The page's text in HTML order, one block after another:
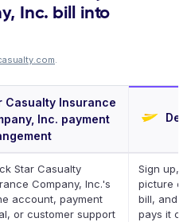
Inc. bill into
.
Casualty Insurance
Inc. payment
Star Casualty
Company, Inc.'s
account, payment
or customer support
Sign up,
picture of
bill, and
pays it on